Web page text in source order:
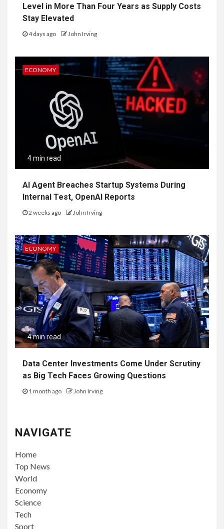
Level in More Than Four Years as Supply Costs
Stay Elevated
4 days ago John Irving
ECONOMY
4 min read
AI Agent Breaches Startup Systems During
Internal Test, OpenAI Reports
2 weeks ago John Irving
ECONOMY
4 min read
Data Center Investments Come Under Scrutiny
as Big Tech Faces Growing Questions
1 month ago John Irving
NAVIGATE
Home
Top News
World
Economy
Science
Tech
Sport